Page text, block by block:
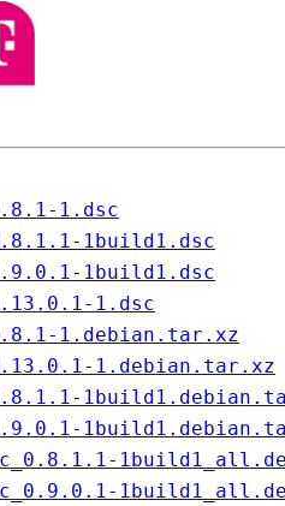
1.dsc
1build1.dsc
1build1.dsc
1.dsc
1.debian.tar.xz
1.debian.tar.xz